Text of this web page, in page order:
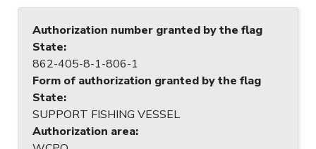
Authorization number granted by the flag
State:
862-405-8-1-806-1
Form of authorization granted by the flag
State:
SUPPORT FISHING VESSEL
Authorization area: